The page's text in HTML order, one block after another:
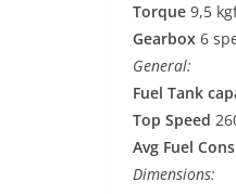
Torque 9,5
Gearbox 6
General:
Fuel Tank
Top Speed
Avg Fuel
Dimensions: